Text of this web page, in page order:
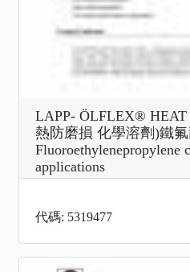
LAPP- ÖLFLEX®
熱防磨損 化學溶劑)鐵
Fluoroethylenepropylene
applications
代碼: 5319477